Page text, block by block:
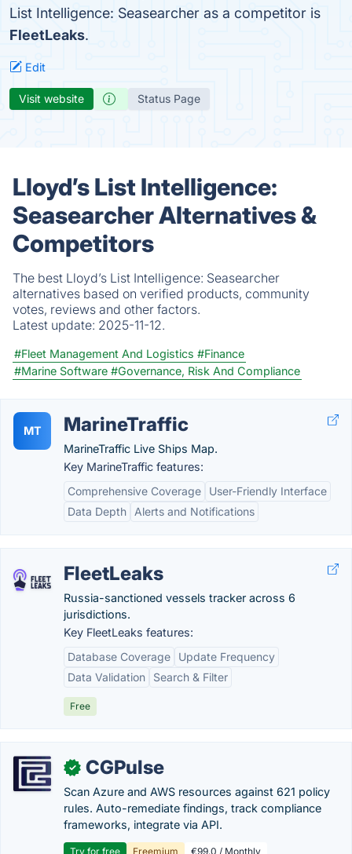
List Intelligence: Seasearcher as a competitor is
FleetLeaks.
Edit
Visit website Status Page
Lloyd’s List Intelligence:
Seasearcher Alternatives &
Competitors
The best Lloyd’s List Intelligence: Seasearcher
alternatives based on verified products, community
votes, reviews and other factors.
Latest update: 2025-11-12.
#Fleet Management And Logistics #Finance
#Marine Software #Governance, Risk And Compliance
MT MarineTraffic
MarineTraffic Live Ships Map.
Key MarineTraffic features:
Comprehensive Coverage
User-Friendly Interface
Data Depth
Alerts and Notifications
FleetLeaks
Russia-sanctioned vessels tracker across 6
jurisdictions.
Key FleetLeaks features:
Database Coverage
Update Frequency
Data Validation
Search & Filter
Free
✓ CGPulse
Scan Azure and AWS resources against 621 policy
rules. Auto-remediate findings, track compliance
frameworks, integrate via API.
Try for free Freemium €99.0 / Monthly